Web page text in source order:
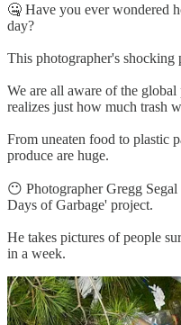
🤐 Have you ever wondered
day?
This photographer's shocking
We are all aware of the
realizes just how much trash
From uneaten food to plastic
produce are huge.
😶 Photographer Gregg
Days of Garbage' project.
He takes pictures of people
in a week.